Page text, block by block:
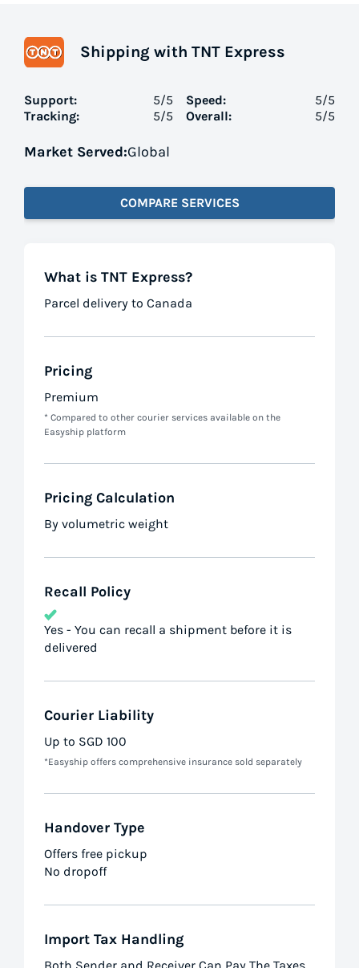
Shipping with TNT Express
Support: 5/5
Tracking:
5/5
Speed: 5/5
Overall:
5/5
Market Served:Global
COMPARE SERVICES
What is TNT Express?
Parcel delivery to Canada
Pricing
Premium
* Compared to other courier services available on the
Easyship platform
Pricing Calculation
By volumetric weight
Recall Policy
Yes - You can recall a shipment before it is
delivered
Courier Liability
Up to SGD 100
*Easyship offers comprehensive insurance sold separately
Handover Type
Offers free pickup
No dropoff
Import Tax Handling